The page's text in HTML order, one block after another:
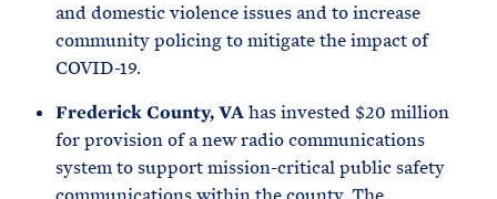
and domestic violence issues and to increase
community policing to mitigate the impact of
COVID-19.
Frederick County, VAhas invested $20 million
for provision of a new radio communications
system to support mission-critical public safety